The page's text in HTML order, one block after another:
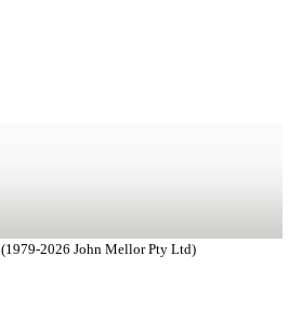
2026 John Mellor Pty Ltd)